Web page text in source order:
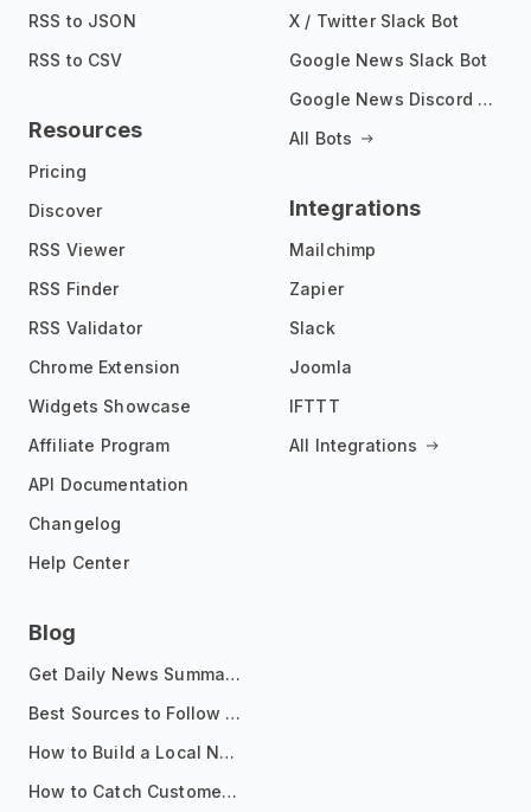
RSS to JSON
RSS to CSV
Resources
Pricing
Discover
RSS Viewer
RSS Finder
RSS Validator
Chrome Extension
Widgets Showcase
Affiliate Program
API Documentation
Changelog
Help Center
X / Twitter Slack Bot
Google News Slack Bot
Google News Discord Bot
All Bots
Integrations
Mailchimp
Zapier
Slack
Joomla
IFTTT
All Integrations
Blog
Get Daily News Summaries About Any Topic in Telegram, Discord, Slack, and Email
Best Sources to Follow for Crypto News in Your Reader (2026)
How to Build a Local News Hub That Updates Itself
How to Catch Customer Problems Before They Become Support Tickets